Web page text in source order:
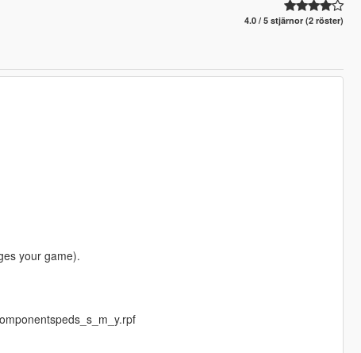
4.0 / 5 stjärnor (2 röster)
your game).